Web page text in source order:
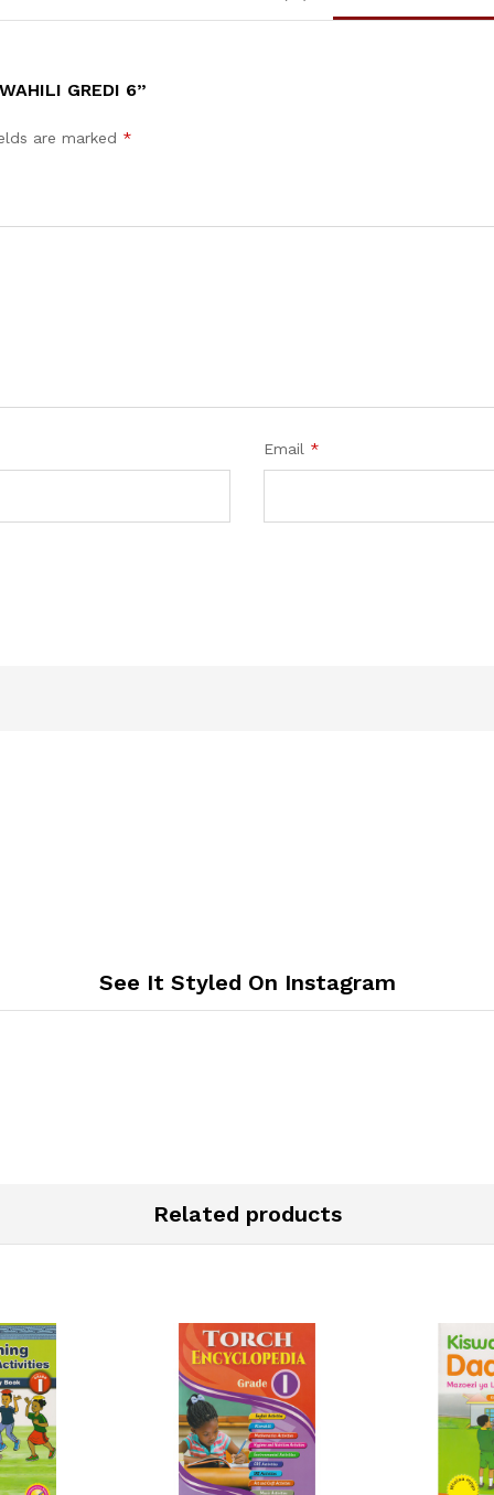
GREDI 6”
are marked *
Email *
See It Styled On Instagram
Related products